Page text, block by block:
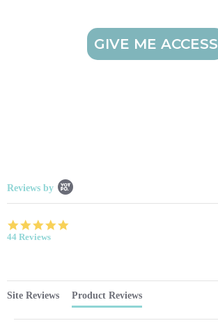
GIVE ME ACCESS
Reviews by
44 Reviews
Site Reviews Product Reviews